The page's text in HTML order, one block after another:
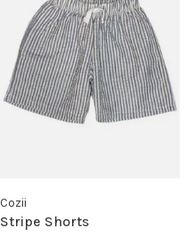
Cozii
Stripe Shorts